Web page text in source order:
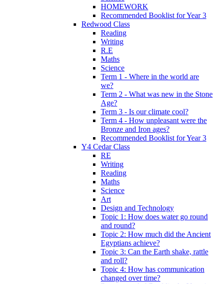
HOMEWORK
Recommended Booklist for Year 3
Redwood Class
Reading
Writing
R.E
Maths
Science
Term 1 - Where in the world are
we?
Term 2 - What was new in the Stone
Age?
Term 3 - Is our climate cool?
Term 4 - How unpleasant were the
Bronze and Iron ages?
Recommended Booklist for Year 3
Y4 Cedar Class
RE
Writing
Reading
Maths
Science
Art
Design and Technology
Topic 1: How does water go round
and round?
Topic 2: How much did the Ancient
Egyptians achieve?
Topic 3: Can the Earth shake, rattle
and roll?
Topic 4: How has communication
changed over time?